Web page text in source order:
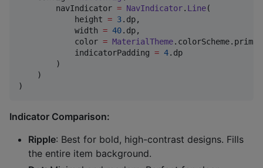
        navIndicator
= NavIndicator. Line(
            height
= 3.dp,
            width
= 40.dp,
            color
= MaterialTheme
            indicatorPadding
= 4.dp
        )
    )
)
Indicator Comparison:
Ripple: Best for bold, high-contrast designs. Fills
the entire item background.